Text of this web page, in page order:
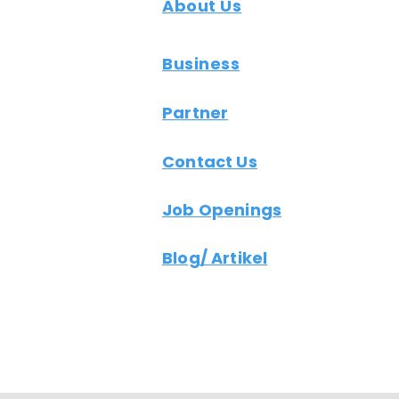
About Us
Business
Partner
Contact Us
Job Openings
Blog/ Artikel